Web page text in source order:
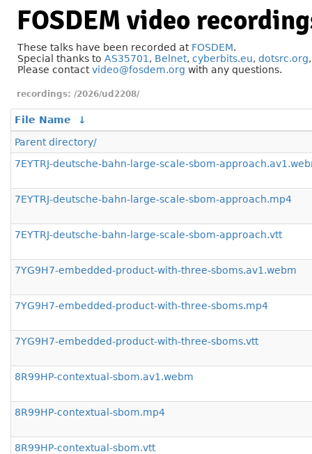
FOSDEM video
These talks have been recorded at FOSDEM.
Special thanks to AS35701 , Belnet, cyberbits.eu, dotsrc.org
Please contactvideo@fosdem.org with any questions.
/2026/ud2208/
File Name
↓
Parent directory/
7EYTRJ-deutsche-bahn-large-scale-sbom-
7EYTRJ-deutsche-bahn-large-scale-sbom-approach.mp4
7EYTRJ-deutsche-bahn-large-scale-sbom-approach.vtt
7YG9H7-embedded-product-with-three-sboms.av1.webm
7YG9H7-embedded-product-with-three-sboms.mp4
7YG9H7-embedded-product-with-three-sboms.vtt
8R99HP-contextual-sbom.av1.webm
8R99HP-contextual-sbom.mp4
8R99HP-contextual-sbom.vtt